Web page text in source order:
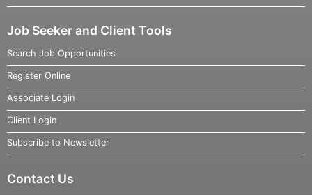
Job Seeker and Client Tools
Search Job Opportunities
Register Online
Associate Login
Client Login
Subscribe to Newsletter
Contact Us